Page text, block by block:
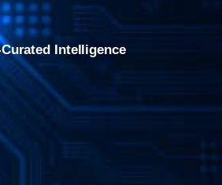
Intelligence